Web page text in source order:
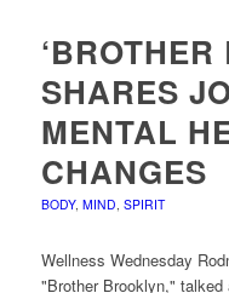
‘BROTHER
SHARES
MENTAL
CHANGES
BODY, MIND, SPIRIT
Wellness Wednesday
"Brother Brooklyn,"